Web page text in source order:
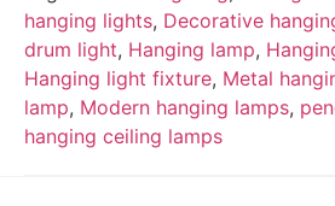
hanging lights, Decorative
drum light, Hanging lamp,
Hanging light fixture, Metal
lamp, Modern hanging lamps,
hanging ceiling lamps